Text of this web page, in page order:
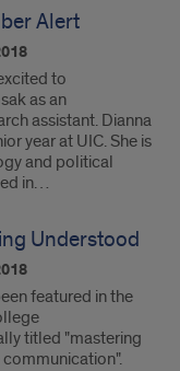
Alert
to
as an
assistant. Dianna
year at UIC. She is
and political
in…
Understood
featured in the
titled "mastering